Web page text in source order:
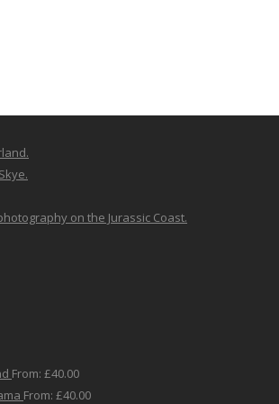
on the Jurassic Coast.
From: £40.00
From: £40.00